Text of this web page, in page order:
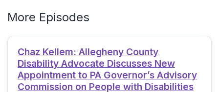
More Episodes
Chaz Kellem: Allegheny County
Disability Advocate Discusses New
Appointment to PA Governor’s Advisory
Commission on People with Disabilities